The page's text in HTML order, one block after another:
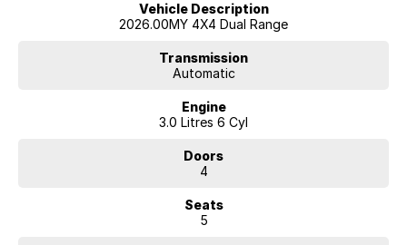
Vehicle Description
2026.00MY 4X4 Dual Range
Transmission
Automatic
Engine
3.0 Litres 6 Cyl
Doors
4
Seats
5